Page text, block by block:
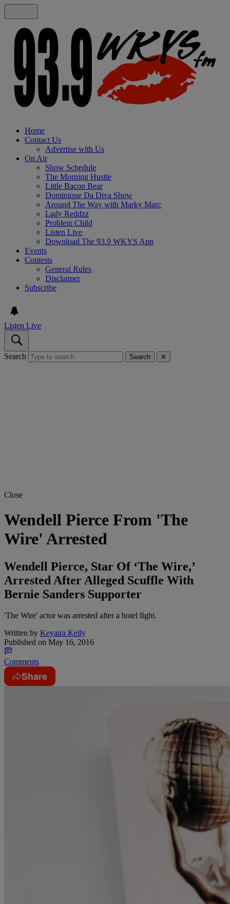
Home
Contact Us
Advertise with Us
On Air
Show Schedule
The Morning Hustle
Little Bacon Bear
Dominique Da Diva Show
Around The Way with Marky Marc
Lady Reddzz
Problem Child
Listen Live
Download The 93.9 WKYS App
Events
Contests
General Rules
Disclaimer
Subscribe
Listen Live
Search Search ✕
Close
Wendell Pierce From 'The
Wire' Arrested
Wendell Pierce, Star Of ‘The Wire,’
Arrested After Alleged Scuffle With
Bernie Sanders Supporter
'The Wire' actor was arrested after a hotel fight.
Written by Keyaira Kelly
Published on May 16, 2016
Comments
Share